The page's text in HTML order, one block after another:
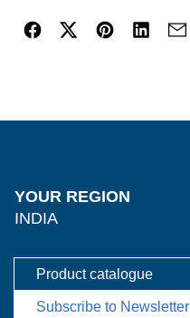
YOUR REGION
INDIA
Product catalogue
Subscribe to Newsletter